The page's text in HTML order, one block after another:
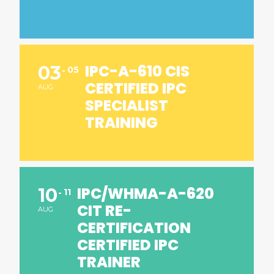
03
AUG
05
IPC-A-610 CIS
CERTIFIED IPC
SPECIALIST
TRAINING
10
AUG
11
IPC/WHMA-A-620
CIT RE-
CERTIFICATION
CERTIFIED IPC
TRAINER